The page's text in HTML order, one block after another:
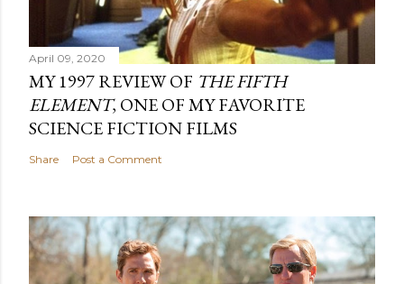
April 09, 2020
MY 1997 REVIEW OF THE FIFTH
ELEMENT, ONE OF MY FAVORITE
SCIENCE FICTION FILMS
Share Post a Comment